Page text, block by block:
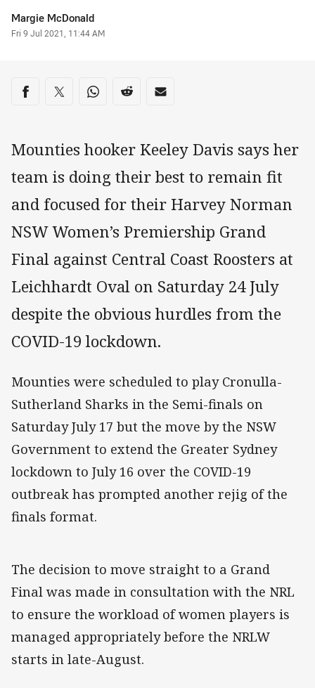
Author
Margie McDonald
Timestamp
Fri 9 Jul 2021, 11:44 AM
Share on social media
Share via Facebook
Share via Twitter
Share via Whats-app
Share via Reddit
Share via Email
Mounties hooker Keeley Davis says her
team is doing their best to remain fit
and focused for their Harvey Norman
NSW Women’s Premiership Grand
Final against Central Coast Roosters at
Leichhardt Oval on Saturday 24 July
despite the obvious hurdles from the
COVID-19 lockdown.
Mounties were scheduled to play Cronulla-
Sutherland Sharks in the Semi-finals on
Saturday July 17 but the move by the NSW
Government to extend the Greater Sydney
lockdown to July 16 over the COVID-19
outbreak has prompted another rejig of the
finals format.
The decision to move straight to a Grand
Final was made in consultation with the NRL
to ensure the workload of women players is
managed appropriately before the NRLW
starts in late-August.